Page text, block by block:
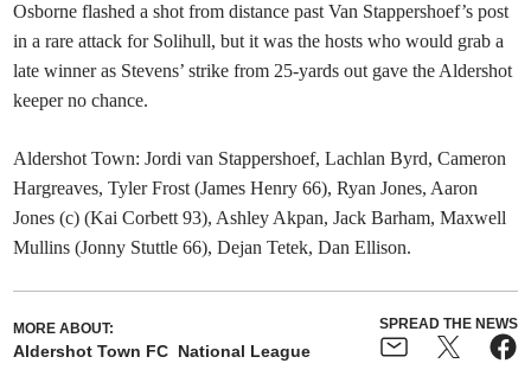
Osborne flashed a shot from distance past Van Stappershoef’s post
in a rare attack for Solihull, but it was the hosts who would grab a
late winner as Stevens’ strike from 25-yards out gave the Aldershot
keeper no chance.
Aldershot Town: Jordi van Stappershoef, Lachlan Byrd, Cameron
Hargreaves, Tyler Frost (James Henry 66), Ryan Jones, Aaron
Jones (c) (Kai Corbett 93), Ashley Akpan, Jack Barham, Maxwell
Mullins (Jonny Stuttle 66), Dejan Tetek, Dan Ellison.
MORE ABOUT:
Aldershot Town FC National League
SPREAD THE NEWS